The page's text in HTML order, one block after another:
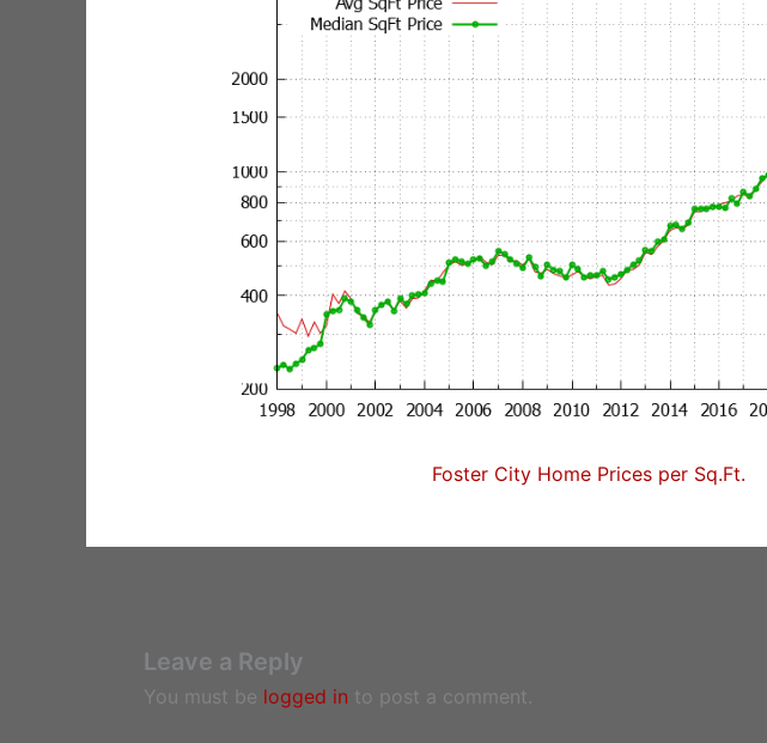
Foster City Home Prices per Sq.Ft.
Leave a Reply
You must be logged in to post a comment.